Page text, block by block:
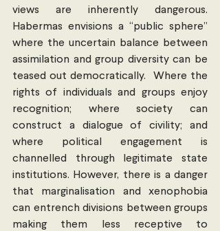
views are inherently dangerous.
Habermas envisions a “public sphere”
where the uncertain balance between
assimilation and group diversity can be
teased out democratically.  Where the
rights of individuals and groups enjoy
recognition; where society can
construct a dialogue of civility; and
where political engagement is
channelled through legitimate state
institutions. However, there is a danger
that marginalisation and xenophobia
can entrench divisions between groups
making them less receptive to